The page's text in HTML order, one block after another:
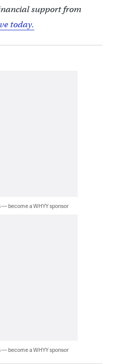
support from
today.
— become a WHYY sponsor
— become a WHYY sponsor